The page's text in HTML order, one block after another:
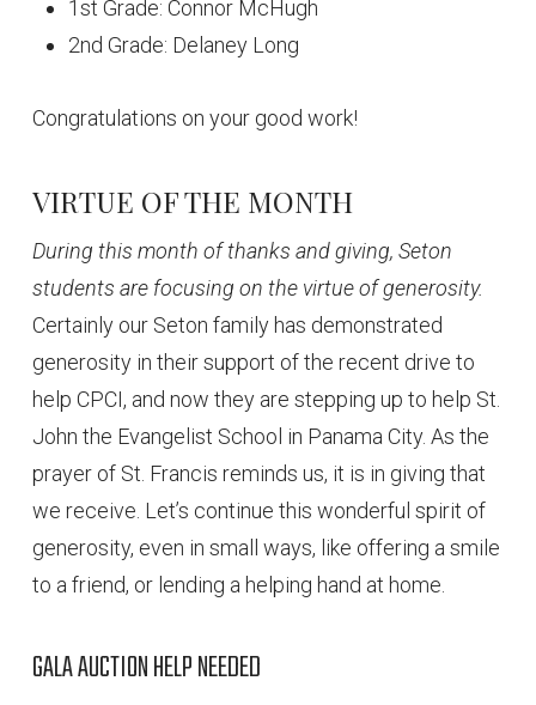
1st Grade: Connor McHugh
2nd Grade: Delaney Long
Congratulations on your good work!
VIRTUE OF THE MONTH
During this month of thanks and giving, Seton
students are focusing on the virtue of generosity.
Certainly our Seton family has demonstrated
generosity in their support of the recent drive to
help CPCI, and now they are stepping up to help St.
John the Evangelist School in Panama City. As the
prayer of St. Francis reminds us, it is in giving that
we receive. Let’s continue this wonderful spirit of
generosity, even in small ways, like offering a smile
to a friend, or lending a helping hand at home.
GALA AUCTION HELP NEEDED